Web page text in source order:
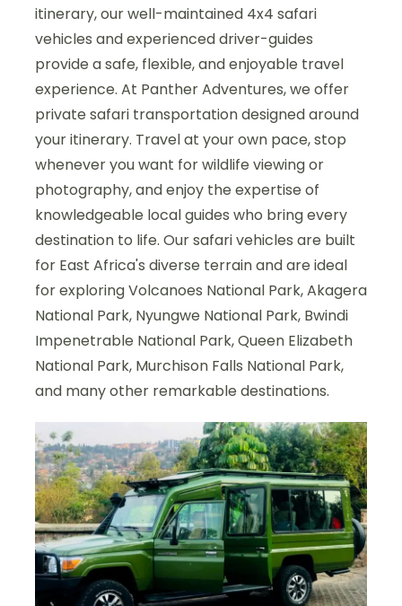
itinerary, our well-maintained 4x4 safari
vehicles and experienced driver-guides
provide a safe, flexible, and enjoyable travel
experience. At Panther Adventures, we offer
private safari transportation designed around
your itinerary. Travel at your own pace, stop
whenever you want for wildlife viewing or
photography, and enjoy the expertise of
knowledgeable local guides who bring every
destination to life. Our safari vehicles are built
for East Africa's diverse terrain and are ideal
for exploring Volcanoes National Park, Akagera
National Park, Nyungwe National Park, Bwindi
Impenetrable National Park, Queen Elizabeth
National Park, Murchison Falls National Park,
and many other remarkable destinations.